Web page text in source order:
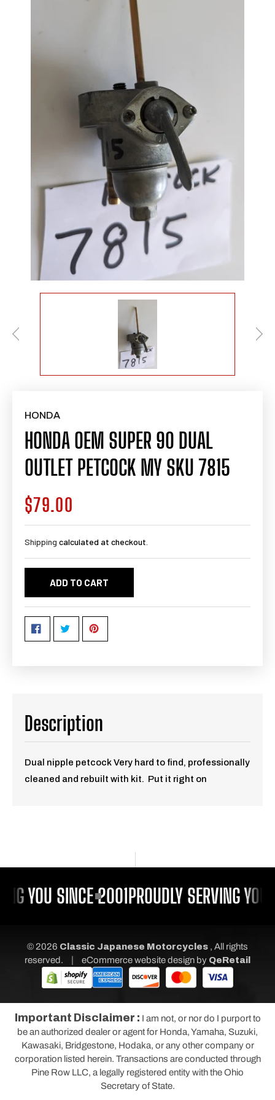
HONDA
HONDA OEM SUPER 90 DUAL
OUTLET PETCOCK MY SKU 7815
Regular
price
$79.00
Shipping calculated at checkout.
ADD TO CART
Description
Dual nipple petcock Very hard to find, professionally
cleaned and rebuilt with kit. Put it right on
YOU SINCE 2001PROUDLY SERVING
© 2026 Classic Japanese Motorcycles , All rights
reserved.
| eCommerce website design by QeRetail
Important Disclaimer : I am not, or nor do I purport to
be an authorized dealer or agent for Honda, Yamaha, Suzuki,
Kawasaki, Bridgestone, Hodaka, or any other company or
corporation listed herein. Transactions are conducted through
Pine Row LLC, a legally registered entity with the Ohio
Secretary of State.